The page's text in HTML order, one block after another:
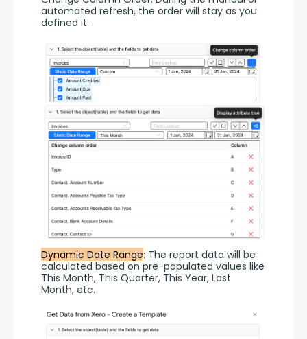
automated refresh, the order will stay as you
defined it.
Dynamic Date Range: The report data will be
calculated based on pre-populated values like
This Month, This Quarter, This Year, Last
Month, etc.